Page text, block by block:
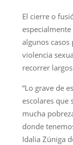
El cierre o
algunos
violencia
recorrer
“Lo grave de
escolares que
mucha
donde
Idalia Zúniga